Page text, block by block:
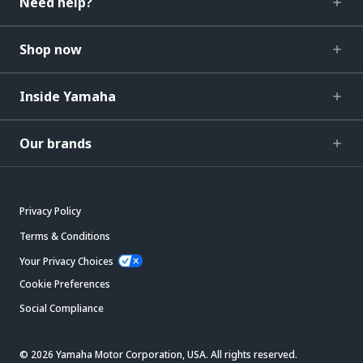
Shop now
Inside Yamaha
Our brands
Privacy Policy
Terms & Conditions
Your Privacy Choices
Cookie Preferences
Social Compliance
© 2026 Yamaha Motor Corporation, USA. All rights reserved.